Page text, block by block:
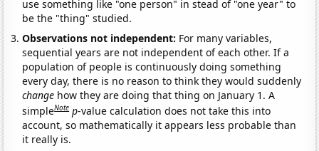
use something like "one person" in stead of "one year" to
be the "thing" studied.
Observations not independent: For many variables,
sequential years are not independent of each other. If a
population of people is continuously doing something
every day, there is no reason to think they would suddenly
change how they are doing that thing on January 1. A
simpleNote p-value calculation does not take this into
account, so mathematically it appears less probable than
it really is.